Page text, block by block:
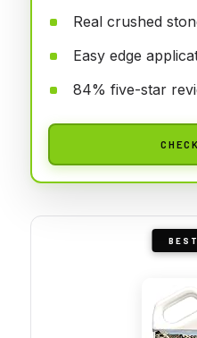
Real crushed
Easy edge
84% five-star